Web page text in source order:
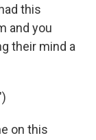
this
and you
their mind a
on this